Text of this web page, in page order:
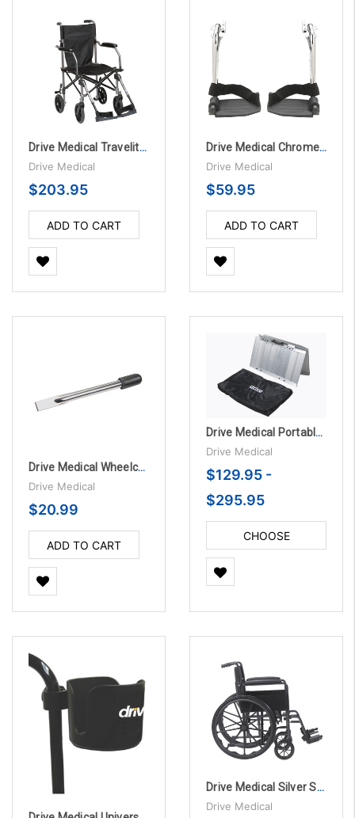
Drive Medical Travelite Chair Transport Wheelchair with Carry Bag
Drive Medical
$203.95
ADD TO CART
Drive Medical Chrome Swing Away Footrests with Aluminum Footplates, 1 Pair
Drive Medical
$59.95
ADD TO CART
Drive Medical Wheelchair Transport Chair Brake Handle Extensions, 8"
Drive Medical
$20.99
ADD TO CART
Drive Medical Portable Wheelchair Ramp with Carry Handle and Travel Bag
Drive Medical
$129.95 -
$295.95
CHOOSE
OPTIONS
Drive Medical Silver Sport 1 Wheelchair with Full Arms and Swing away Removable Footrest
Drive Medical